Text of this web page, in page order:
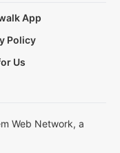
App
Policy
Us
Web Network, a